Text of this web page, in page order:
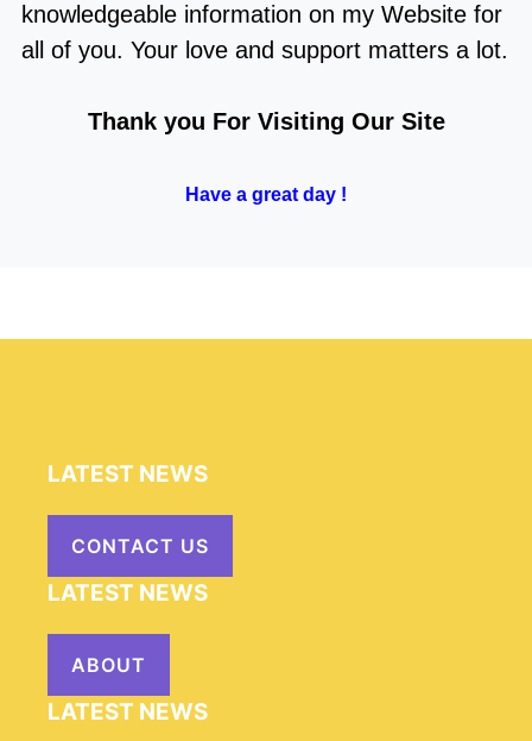
knowledgeable information on my Website for
all of you. Your love and support matters a lot.
Thank you For Visiting Our Site
Have a great day !
LATEST NEWS
CONTACT US
LATEST NEWS
ABOUT
LATEST NEWS